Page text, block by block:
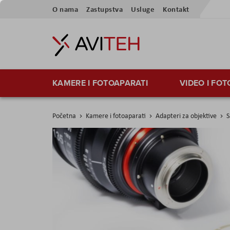
Preskoči
sadržaj
O nama Zastupstva Usluge Kontakt
KAMERE I FOTOAPARATI VIDEO I
Početna Kamere i fotoaparati Adapteri za objektive
Skip
to
the